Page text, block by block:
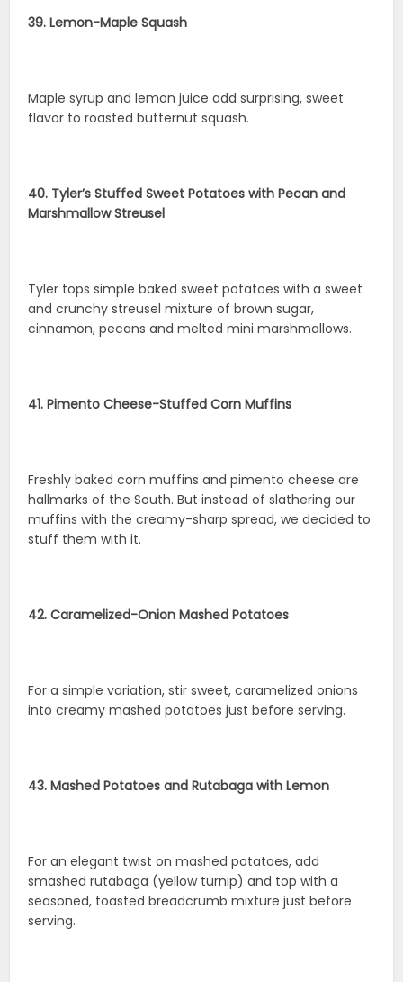
39. Lemon-Maple Squash
Maple syrup and lemon juice add surprising, sweet
flavor to roasted butternut squash.
40. Tyler’s Stuffed Sweet Potatoes with Pecan and
Marshmallow Streusel
Tyler tops simple baked sweet potatoes with a sweet
and crunchy streusel mixture of brown sugar,
cinnamon, pecans and melted mini marshmallows.
41. Pimento Cheese-Stuffed Corn Muffins
Freshly baked corn muffins and pimento cheese are
hallmarks of the South. But instead of slathering our
muffins with the creamy-sharp spread, we decided to
stuff them with it.
42. Caramelized-Onion Mashed Potatoes
For a simple variation, stir sweet, caramelized onions
into creamy mashed potatoes just before serving.
43. Mashed Potatoes and Rutabaga with Lemon
For an elegant twist on mashed potatoes, add
smashed rutabaga (yellow turnip) and top with a
seasoned, toasted breadcrumb mixture just before
serving.